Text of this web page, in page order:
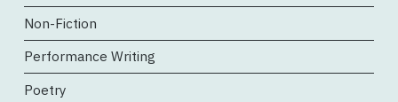
Non-Fiction
Performance Writing
Poetry